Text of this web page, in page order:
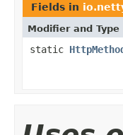
Fields in
Modifier and Type
static